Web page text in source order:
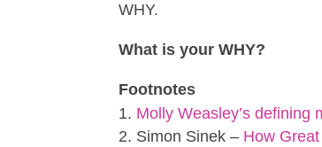
WHY.
What is your WHY?
Footnotes
Molly Weasley’s defining
Simon Sinek – How